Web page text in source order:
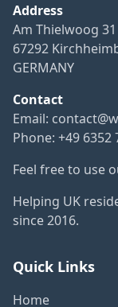
Address
Am Thielwoog 31
67292
GERMANY
Contact
Email:
Phone: +49 6352
Feel free to use
Helping UK
since 2016.
Quick Links
Home